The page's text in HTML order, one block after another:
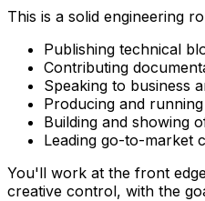
This is a solid engineering
Publishing technical
Contributing
Speaking to business
Producing and
Building and showing
Leading go-to-market
You'll work at the front
creative control, with the